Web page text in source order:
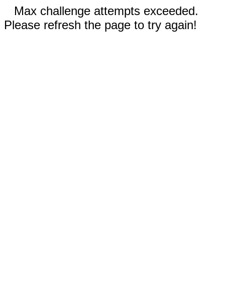
Max challenge attempts exceeded.
Please refresh the page to try again!